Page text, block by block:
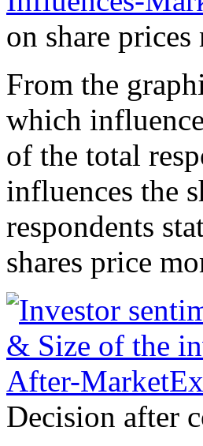
on share
From the
which
of the total
influences the
respondents
shares price
Decision after